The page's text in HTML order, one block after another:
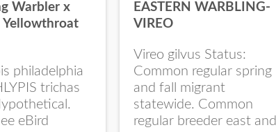
Warbler x
Yellowthroat
philadelphia
trichas
eBird
EASTERN WARBLING-
VIREO
Vireo gilvus Status:
Common regular spring
and fall migrant
statewide. Common
regular breeder east and